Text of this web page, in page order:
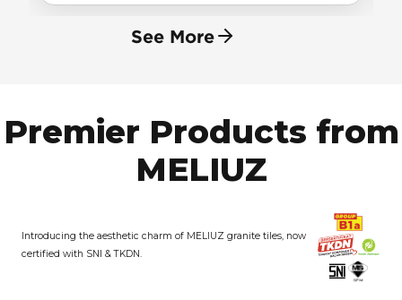
See More
Premier Products from
MELIUZ
Introducing the aesthetic charm of MELIUZ granite tiles, now
certified with SNI & TKDN.